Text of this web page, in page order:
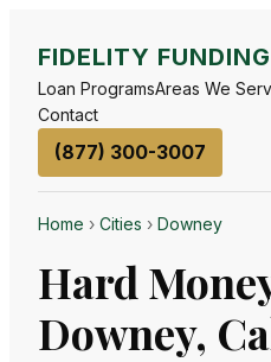
FIDELITY FUNDING
Loan ProgramsAreas We
Contact
(877) 300-3007
Home › Cities › Downey
Hard
Downey,